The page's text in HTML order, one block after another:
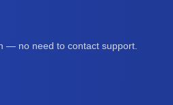
— no need to contact support.